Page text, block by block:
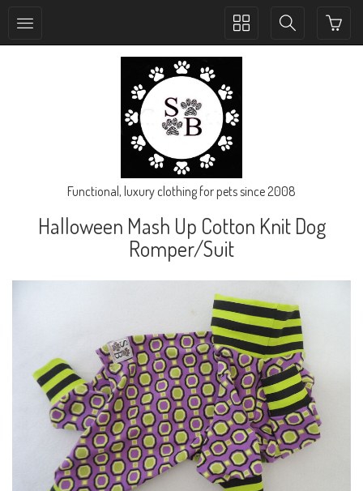
Toggle
Toggle
navigation
Functional, luxury clothing for pets since 2008
Halloween Mash Up Cotton Knit Dog
Romper/Suit